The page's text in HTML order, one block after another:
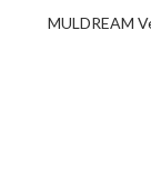
MULDREAM